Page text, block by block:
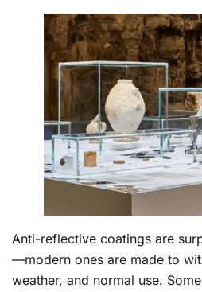
Anti-reflective coatings are
—modern ones are made to
weather, and normal use.